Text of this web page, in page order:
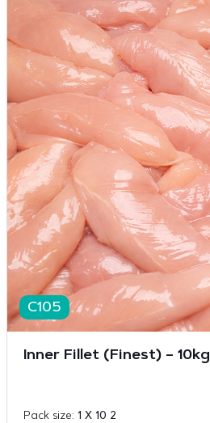
C105
Inner Fillet (Finest) – 10kg
Pack size: 1 X 10 2